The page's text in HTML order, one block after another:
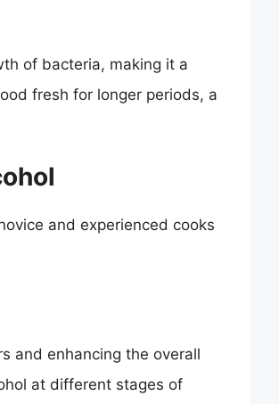
of bacteria, making it a
fresh for longer periods, a
and experienced cooks
and enhancing the overall
at different stages of